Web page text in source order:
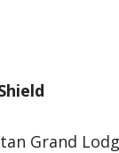
Grand